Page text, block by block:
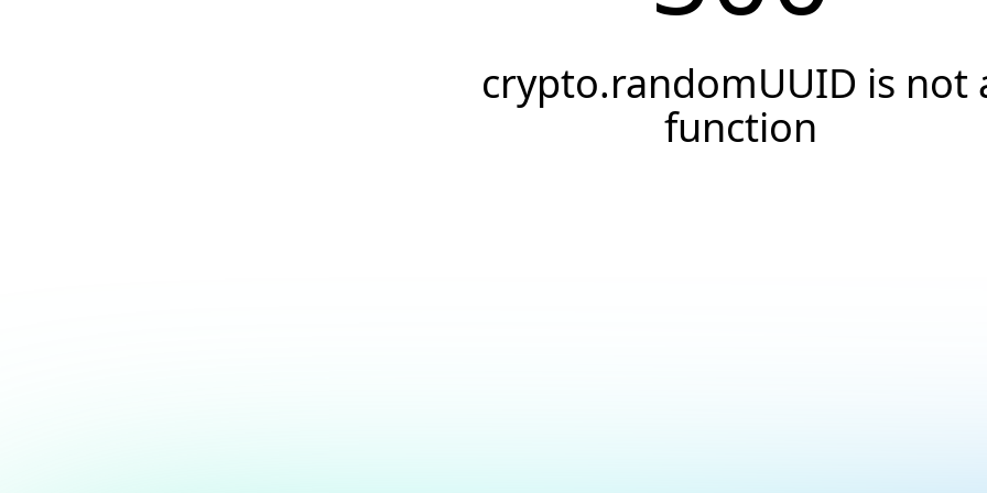
crypto.randomUUID is not
function